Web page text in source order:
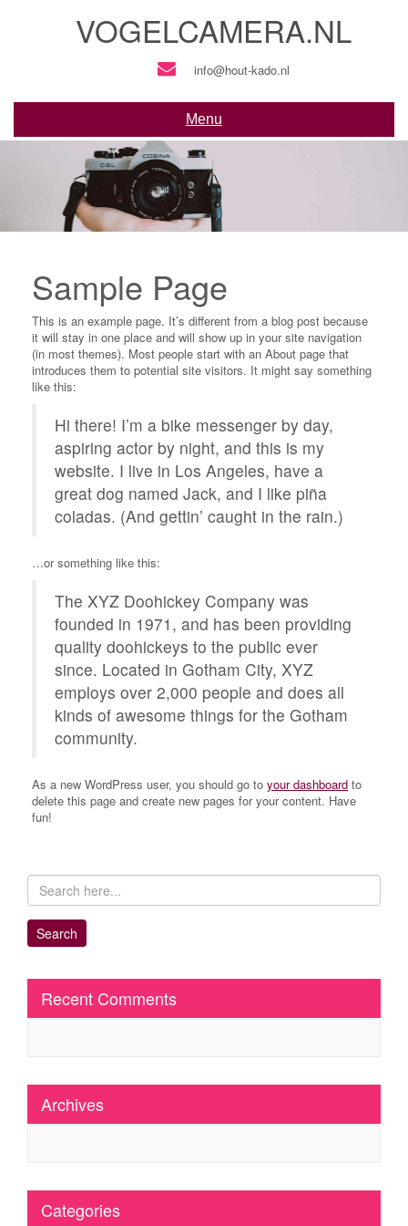
VOGELCAMERA.NL
info@hout-kado.nl
Menu
Sample Page
This is an example page. It’s different from a blog post because
it will stay in one place and will show up in your site navigation
(in most themes). Most people start with an About page that
introduces them to potential site visitors. It might say something
like this:
Hi there! I’m a bike messenger by day,
aspiring actor by night, and this is my
website. I live in Los Angeles, have a
great dog named Jack, and I like piña
coladas. (And gettin’ caught in the rain.)
…or something like this:
The XYZ Doohickey Company was
founded in 1971, and has been providing
quality doohickeys to the public ever
since. Located in Gotham City, XYZ
employs over 2,000 people and does all
kinds of awesome things for the Gotham
community.
As a new WordPress user, you should go to your dashboard to
delete this page and create new pages for your content. Have
fun!
Recent Comments
Archives
Categories